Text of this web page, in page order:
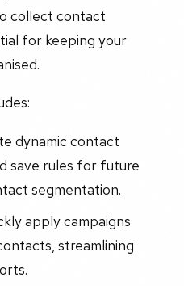
collect contact
for keeping your
dynamic contact
save rules for future
segmentation.
apply campaigns
streamlining